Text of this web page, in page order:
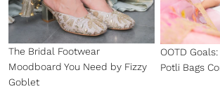
The Bridal Footwear
Moodboard You Need by Fizzy
Goblet
OOTD
Potli Bags